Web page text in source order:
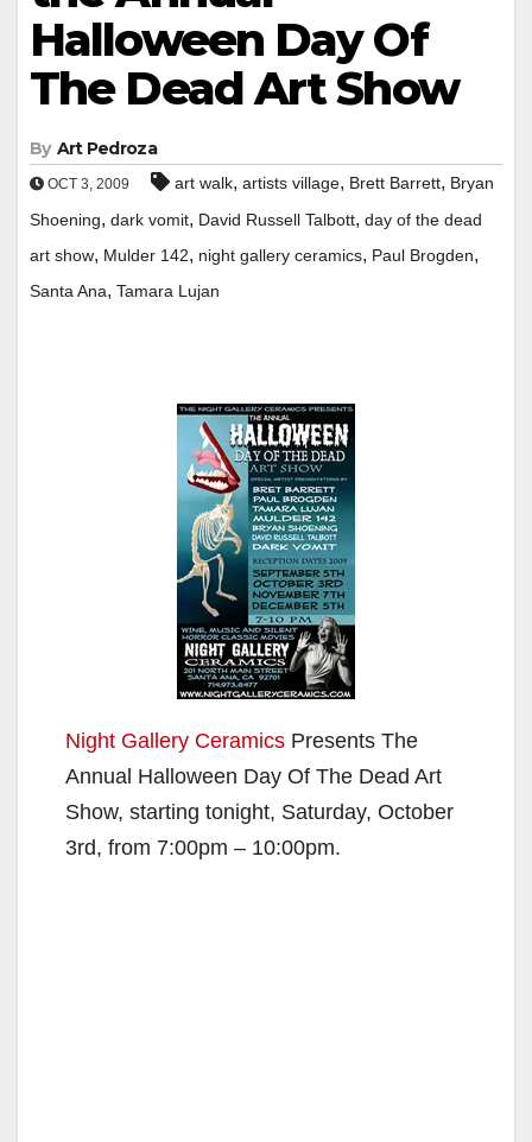
Halloween Day Of
The Dead Art Show
By Art Pedroza
OCT 3, 2009 art walk, artists village, Brett Barrett, Bryan
Shoening, dark vomit, David Russell Talbott, day of the dead
art show, Mulder 142, night gallery ceramics, Paul Brogden,
Santa Ana, Tamara Lujan
Night Gallery Ceramics Presents The
Annual Halloween Day Of The Dead Art
Show, starting tonight, Saturday, October
3rd, from 7:00pm – 10:00pm.